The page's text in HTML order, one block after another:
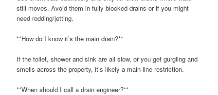
still moves. Avoid them in fully blocked drains or if you might
need rodding/jetting.
**How do I know it’s the main drain?**
If the toilet, shower and sink are all slow, or you get gurgling and
smells across the property, it’s likely a main-line restriction.
**When should I call a drain engineer?**